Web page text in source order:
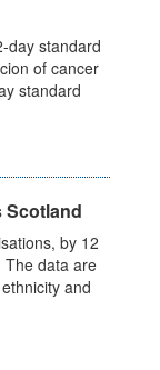
day standard
of cancer
standard
Scotland
by 12
The data are
and